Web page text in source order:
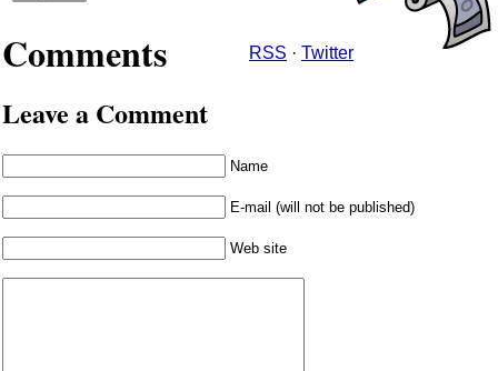
Comments RSS · Twitter
Leave a Comment
Name
E-mail (will not be published)
Web site